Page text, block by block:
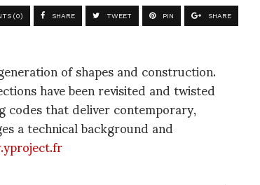
(0) SHARE TWEET PIN SHARE
of shapes and construction.
have been revisited and twisted
that deliver contemporary,
a technical background and